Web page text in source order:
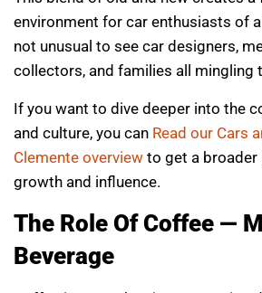
environment for car enthusiasts of
not unusual to see car designers,
collectors, and families all mingling
If you want to dive deeper into the
and culture, you can Read our Cars
Clemente overview to get a
growth and influence.
The Role Of Coffee —
Beverage